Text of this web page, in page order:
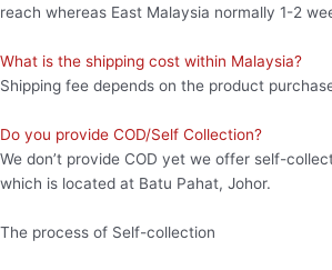
reach whereas East Malaysia normally 1-2
What is the shipping cost within Malaysia?
Shipping fee depends on the product
Do you provide COD/Self Collection?
We don’t provide COD yet we offer self-
which is located at Batu Pahat, Johor.
The process of Self-collection